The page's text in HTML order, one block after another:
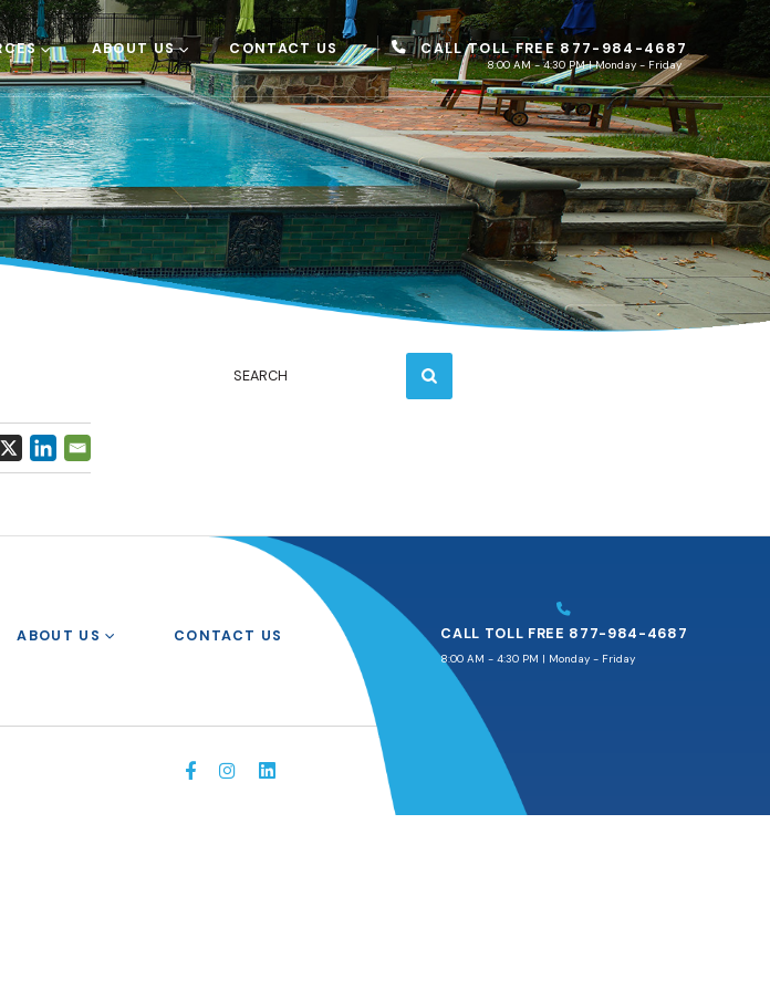
ABOUT US CONTACT US CALL TOLL FREE 877-984-4687
8:00 AM - 4:30 PM | Monday - Friday
ABOUT US CONTACT US CALL TOLL FREE 877-984-4687
8:00 AM - 4:30 PM | Monday - Friday